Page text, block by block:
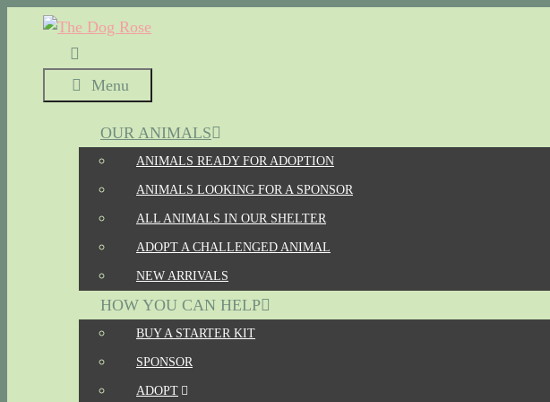
content
Menu
OUR ANIMALS
ANIMALS READY FOR ADOPTION
ANIMALS LOOKING FOR A SPONSOR
ALL ANIMALS IN OUR SHELTER
ADOPT A CHALLENGED ANIMAL
NEW ARRIVALS
HOW YOU CAN HELP
BUY A STARTER KIT
SPONSOR
ADOPT